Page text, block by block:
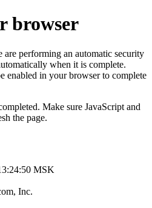
browser
are performing an automatic security
when it is complete.
enabled in your browser to complete
Make sure JavaScript and
the page.
MSK
Inc.